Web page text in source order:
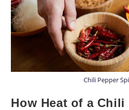
Chili Pepper
How Heat of a Chili